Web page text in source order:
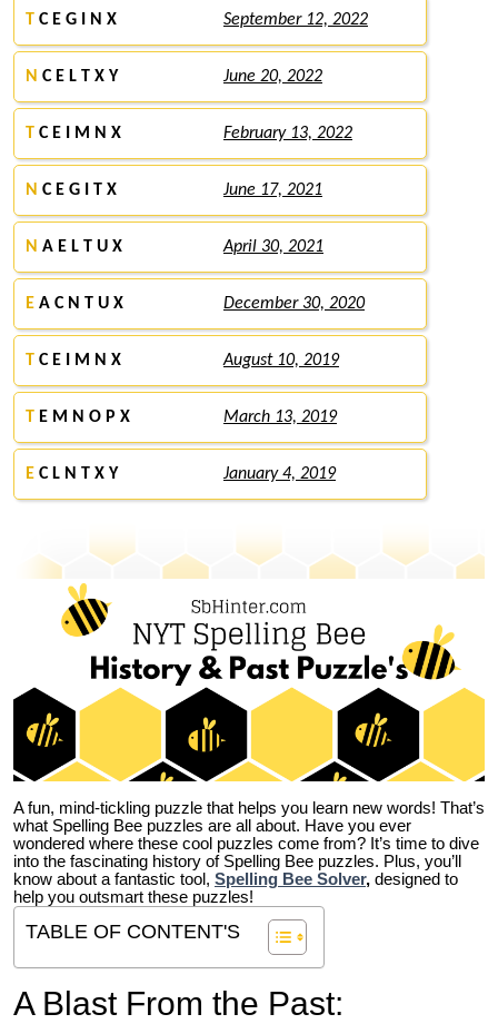
T C E G I N X September 12, 2022
N C E L T X Y June 20, 2022
T C E I M N X February 13, 2022
N C E G I T X June 17, 2021
N A E L T U X April 30, 2021
E A C N T U X December 30, 2020
T C E I M N X August 10, 2019
T E M N O P X March 13, 2019
E C L N T X Y January 4, 2019
A fun, mind-tickling puzzle that helps you learn new words! That’s
what Spelling Bee puzzles are all about. Have you ever
wondered where these cool puzzles come from? It’s time to dive
into the fascinating history of Spelling Bee puzzles. Plus, you’ll
know about a fantastic tool, Spelling Bee Solver, designed to
help you outsmart these puzzles!
TABLE OF CONTENT'S
A Blast From the Past: